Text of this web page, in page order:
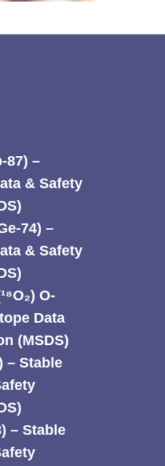
87) –
& Safety
74) –
& Safety
O-
Data
(MSDS)
– Stable
– Stable